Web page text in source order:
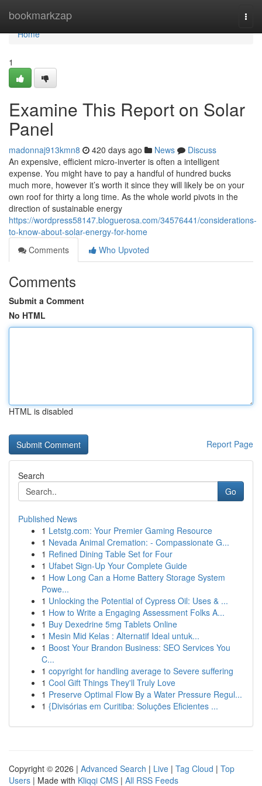
bookmarkzap
Home
Home
1
Examine This Report on Solar
Panel
madonnaj913kmn8 420 days ago News
Discuss
An expensive, efficient micro-inverter is often a intelligent
expense. You might have to pay a handful of hundred bucks
much more, however it’s worth it since they will likely be on your
own roof for thirty a long time. As the whole world pivots in the
direction of sustainable energy
https://wordpress58147.bloguerosa.com/34576441/considerations-
to-know-about-solar-energy-for-home
Comments
Who Upvoted
Comments
Submit a Comment
No HTML
HTML is disabled
Report Page
Search
Go
Published News
1 Letstg.com: Your Premier Gaming Resource
1 Nevada Animal Cremation: - Compassionate G...
1 Refined Dining Table Set for Four
1 Ufabet Sign-Up Your Complete Guide
1 How Long Can a Home Battery Storage System
Powe...
1 Unlocking the Potential of Cypress Oil: Uses & ...
1 How to Write a Engaging Assessment Folks A...
1 Buy Dexedrine 5mg Tablets Online
1 Mesin Mid Kelas : Alternatif Ideal untuk...
1 Boost Your Brandon Business: SEO Services You
C...
1 copyright for handling average to Severe suffering
1 Cool Gift Things They'll Truly Love
1 Preserve Optimal Flow By a Water Pressure Regul...
1 {Divisórias em Curitiba: Soluções Eficientes ...
Copyright © 2026 | Advanced Search | Live | Tag Cloud | Top
Users | Made with Kliqqi CMS | All RSS Feeds